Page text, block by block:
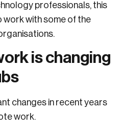
professionals, this
with some of the
is changing
changes in recent years
work.